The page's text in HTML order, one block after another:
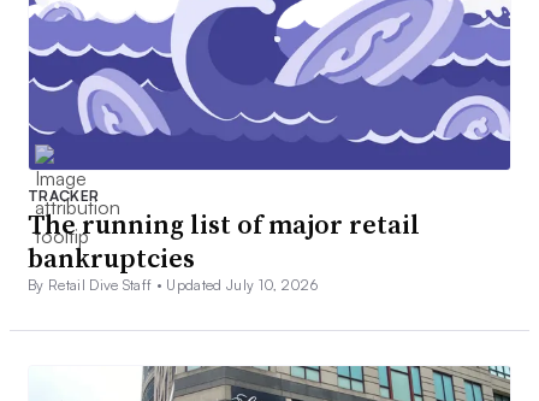
TRACKER
The running list of major retail
bankruptcies
By Retail Dive Staff • Updated July 10, 2026